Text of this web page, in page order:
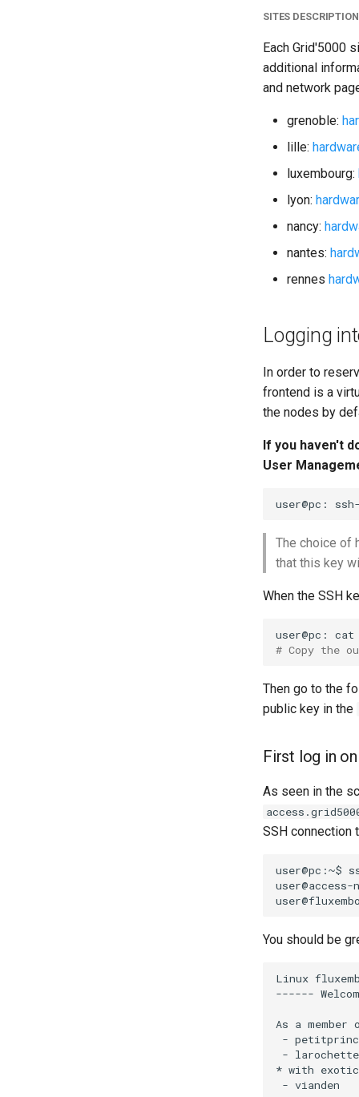
SITES
Each Grid'5000
additional
and network
grenoble:
lille:
luxembourg:
lyon:
nancy:
nantes:
rennes
Logging
In order to
frontend is a
the nodes by
If you haven't
User
user@pc:
The choice of
that this key
When the SSH
user@pc: cat
# Copy the
Then go to the
public key in the
First log in
As seen in the
SSH connection
user@pc:~$
You should be
Linux
------
As a
- petitprince
- larochette
* with
- vianden